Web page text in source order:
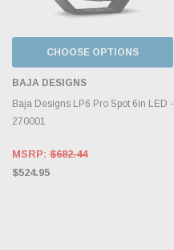
CHOOSE OPTIONS
BAJA DESIGNS
Baja Designs LP6 Pro Spot 6in LED -
270001
MSRP: $682.44
$524.95